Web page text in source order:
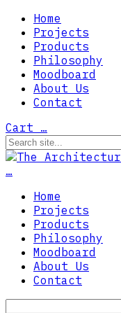
Home
Projects
Products
Philosophy
Moodboard
About Us
Contact
Cart …
…
Home
Projects
Products
Philosophy
Moodboard
About Us
Contact